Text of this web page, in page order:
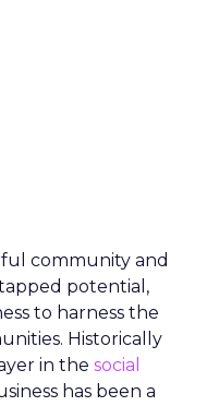
community and
potential,
to harness the
Historically
in the social
has been a